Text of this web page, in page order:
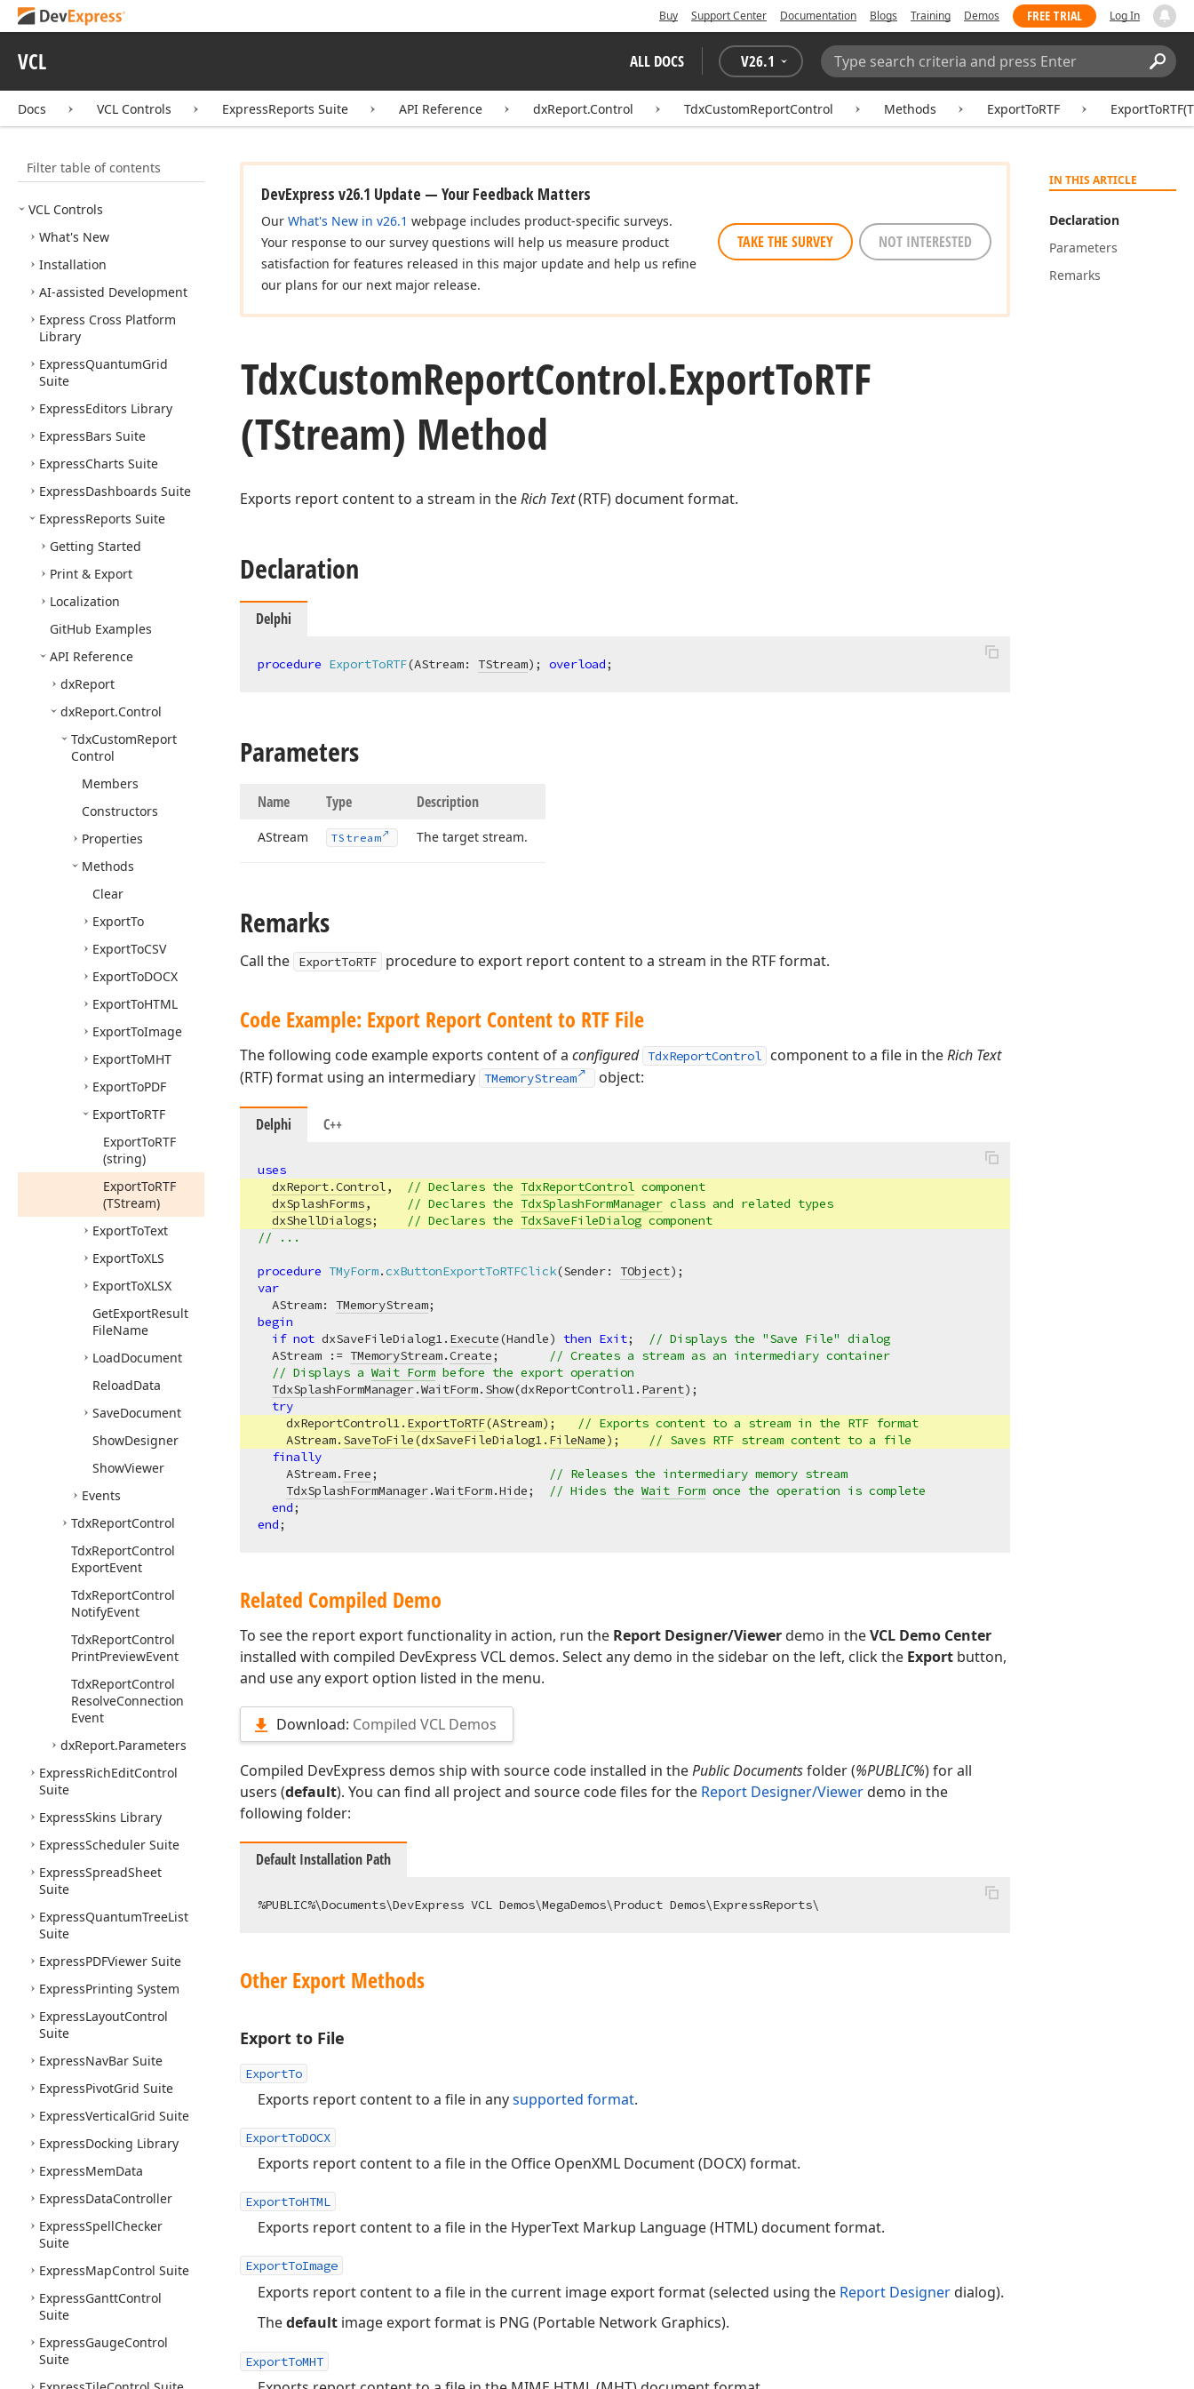
Buy Support Center Documentation Blogs Training Demos FREE TRIAL Log In
VCL ALL DOCS V26.1
Search:
Docs VCL Controls ExpressReports Suite API Reference dxReport.Control TdxCustomReportControl Methods ExportToRTF
Filter table of contents
VCL Controls
What's New
Installation
AI-assisted Development
Express Cross Platform
Library
ExpressQuantumGrid
Suite
ExpressEditors Library
ExpressBars Suite
ExpressCharts Suite
ExpressDashboards Suite
ExpressReports Suite
Getting Started
Print & Export
Localization
GitHub Examples
API Reference
dxReport
dxReport.Control
TdxCustomReport
Control
Members
Constructors
Properties
Methods
Clear
ExportTo
ExportToCSV
ExportToDOCX
ExportToHTML
ExportToImage
ExportToMHT
ExportToPDF
ExportToRTF
ExportToRTF
(string)
ExportToRTF
(TStream)
ExportToText
ExportToXLS
ExportToXLSX
GetExportResult
FileName
LoadDocument
ReloadData
SaveDocument
ShowDesigner
ShowViewer
Events
TdxReportControl
TdxReportControl
ExportEvent
TdxReportControl
NotifyEvent
TdxReportControl
PrintPreviewEvent
TdxReportControl
ResolveConnection
Event
dxReport.Parameters
ExpressRichEditControl
Suite
ExpressSkins Library
ExpressScheduler Suite
ExpressSpreadSheet
Suite
ExpressQuantumTreeList
Suite
ExpressPDFViewer Suite
ExpressPrinting System
ExpressLayoutControl
Suite
ExpressNavBar Suite
ExpressPivotGrid Suite
ExpressVerticalGrid Suite
ExpressDocking Library
ExpressMemData
ExpressDataController
ExpressSpellChecker
Suite
ExpressMapControl Suite
ExpressGanttControl
Suite
ExpressGaugeControl
Suite
IN THIS ARTICLE
Declaration
Parameters
Remarks
DevExpress v26.1 Update — Your Feedback Matters
Our What's New in v26.1 webpage includes product-specific surveys.
Your response to our survey questions will help us measure product
satisfaction for features released in this major update and help us refine
our plans for our next major release.
TAKE THE SURVEY NOT INTERESTED
TdxCustomReportControl.ExportToRTF
(TStream) Method
Exports report content to a stream in theRich Text(RTF) document format.
Declaration
Delphi
procedure ExportToRTF(AStream: TStream) ; overload;
Parameters
Name Type Description
AStream TStream The target stream.
Remarks
Call the ExportToRTF procedure to export report content to a stream in the RTF format.
Code Example: Export Report Content to RTF File
The following code example exports content of a configured TdxReportControl component to a file in theRich Text
(RTF) format using an intermediary TMemoryStream object:
Delphi C++
uses
dxReport.Control, // Declares the TdxReportControl component
dxSplashForms, // Declares the TdxSplashFormManager class and related types
dxShellDialogs; // Declares the TdxSaveFileDialog component
// ...
procedure TMyForm.cxButtonExportToRTFClick(Sender: TObject) ;
var
  AStream:
TMemoryStream
begin
if not dxSaveFileDialog1. Execute(Handle) then Exit;
// Displays the "Save File" dialog
  AStream :=
TMemoryStream.Create;
// Creates a stream as an intermediary container
// Displays a Wait Form before the export operation
TdxSplashFormManager.WaitForm. Show(dxReportControl1. Parent);
try
    dxReportControl1.
ExportToRTF(AStream);
// Exports content to a stream in the RTF format
    AStream.
SaveToFile(dxSaveFileDialog1. FileName);
// Saves RTF stream content to a file
finally
    AStream.
Free;
// Releases the intermediary memory stream
TdxSplashFormManager.WaitForm.Hide; // Hides the Wait Form once the operation is complete
end
end
Related Compiled Demo
To see the report export functionality in action, run the Report Designer/Viewerdemo in theVCL Demo Center
installed with compiled DevExpress VCL demos. Select any demo in the sidebar on the left, click the Export button,
and use any export option listed in the menu.
Download: Compiled VCL Demos
Compiled DevExpress demos ship with source code installed in thePublic Documentsfolder (%PUBLIC%) for all
users (default). You can find all project and source code files for the Report Designer/Viewerdemo in the
following folder:
Default Installation Path
Other Export Methods
Export to File
ExportTo
Exports report content to a file in anysupported format.
ExportToDOCX
Exports report content to a file in the Office OpenXML Document (DOCX) format.
ExportToHTML
Exports report content to a file in the HyperText Markup Language (HTML) document format.
ExportToImage
Exports report content to a file in the current image export format (selected using the Report Designerdialog).
Thedefault image export format is PNG (Portable Network Graphics).
ExportToMHT